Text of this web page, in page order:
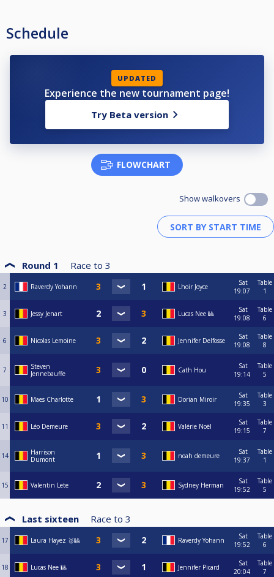
Schedule
UPDATED
Experience the new tournament page!
Try Beta version
FLOWCHART
Show walkovers
Round 1 Race to 3
2 Raverdy Yohann Lhoir Joyce
Sat
19:07
Table
1
3 Jessy Jenart Lucas Nee 🎱
Sat
19:08
Table
6
6 Nicolas Lemoine Jennifer Delfosse
Sat
19:08
Table
8
7
Steven
Jennebauffe
Cath Hou
Sat
19:14
Table
5
10 Maes Charlotte Dorian Miroir
Sat
19:35
Table
3
11 Léo Demeure Valérie Noël
Sat
19:15
Table
7
14
Harrison
Dumont
noah demeure
Sat
19:37
Table
1
15 Valentin Lete Sydney Herman
Sat
19:52
Table
5
Last sixteen Race to 3
17 Laura Hayez 🥇🎱 Raverdy Yohann
Sat
19:52
Table
6
18 Lucas Nee 🎱 Jennifer Picard
Sat
20:04
Table
7